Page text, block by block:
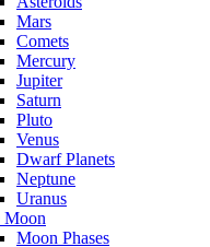
Mars
Comets
Mercury
Jupiter
Saturn
Pluto
Venus
Dwarf Planets
Neptune
Uranus
Moon
Moon Phases